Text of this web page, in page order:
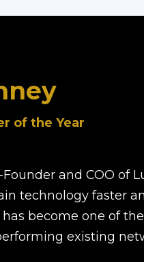
of the Year
and COO of
technology faster
become one of
existing